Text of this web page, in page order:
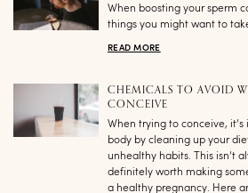
When boosting your sperm
things you might want to
READ MORE
CHEMICALS TO AVOID
CONCEIVE
When trying to conceive,
body by cleaning up your
unhealthy habits. This isn’t
definitely worth making
a healthy pregnancy. Here